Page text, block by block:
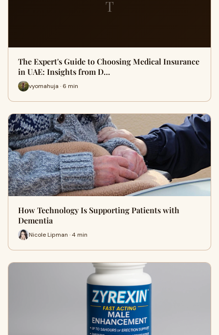
T
The Expert's Guide to Choosing Medical Insurance
in UAE: Insights from D…
vyomahuja · 6 min
How Technology Is Supporting Patients with
Dementia
Nicole Lipman · 4 min